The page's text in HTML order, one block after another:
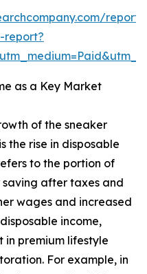
report?
as a Key Market
of the sneaker
the rise in disposable
to the portion of
after taxes and
wages and increased
income,
in premium lifestyle
For example, in